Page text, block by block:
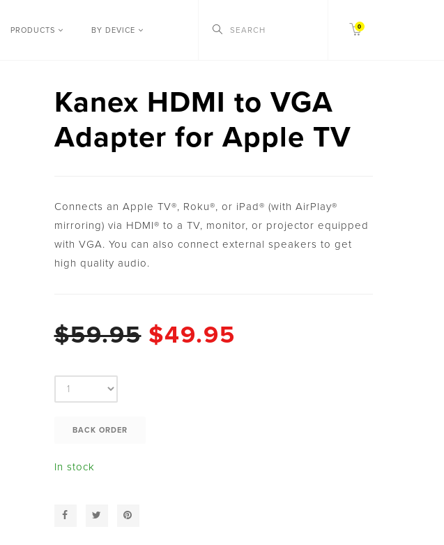
0
PRODUCTS BY DEVICE
Kanex HDMI to VGA
Adapter for Apple TV
Connects an Apple TV®, Roku®, or iPad® (with AirPlay®
mirroring) via HDMI® to a TV, monitor, or projector equipped
with VGA. You can also connect external speakers to get
high quality audio.
$59.95 $49.95
In stock